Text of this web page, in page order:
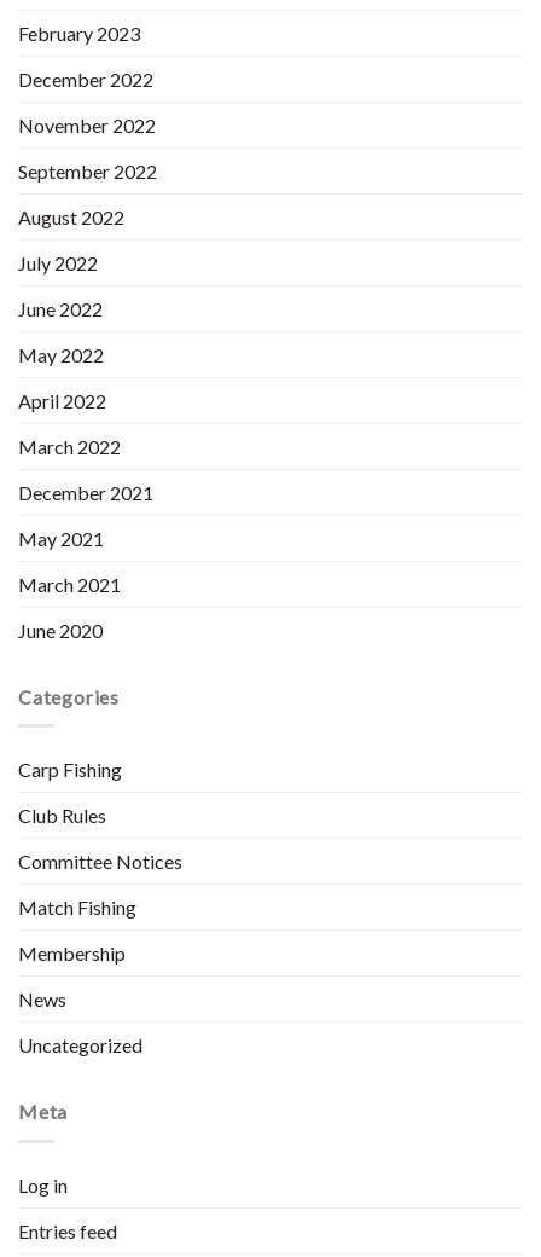
February 2023
December 2022
November 2022
September 2022
August 2022
July 2022
June 2022
May 2022
April 2022
March 2022
December 2021
May 2021
March 2021
June 2020
Categories
Carp Fishing
Club Rules
Committee Notices
Match Fishing
Membership
News
Uncategorized
Meta
Log in
Entries feed